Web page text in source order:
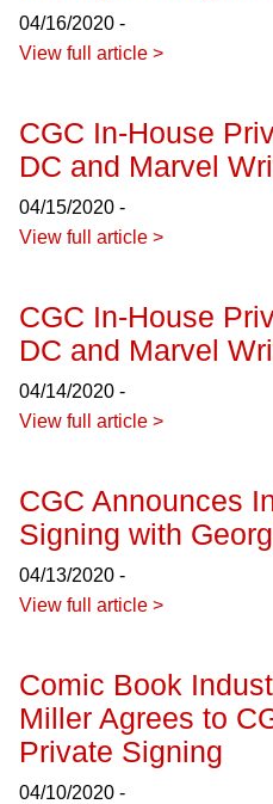
04/16/2020 -
View full article >
CGC In-House
DC and Marvel
04/15/2020 -
View full article >
CGC In-House
DC and Marvel
04/14/2020 -
View full article >
CGC Announces
Signing with
04/13/2020 -
View full article >
Comic Book
Miller Agrees to
Private Signing
04/10/2020 -